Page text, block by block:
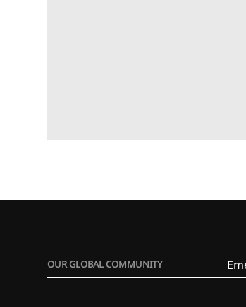
OUR GLOBAL COMMUNITY